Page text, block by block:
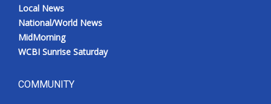
Local News
National/World News
MidMorning
WCBI Sunrise Saturday
COMMUNITY